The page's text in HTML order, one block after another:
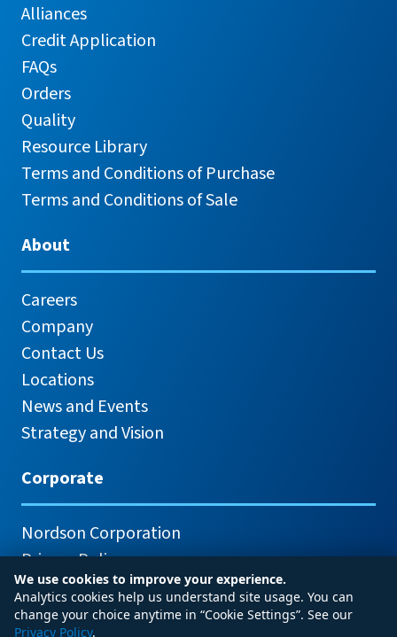
Alliances
Credit Application
FAQs
Orders
Quality
Resource Library
Terms and Conditions of Purchase
Terms and Conditions of Sale
About
Careers
Company
Contact Us
Locations
News and Events
Strategy and Vision
Corporate
Nordson Corporation
Privacy Policy
We use cookies to improve your experience.
Analytics cookies help us understand site usage. You can
change your choice anytime in “Cookie Settings”. See our
Privacy Policy.